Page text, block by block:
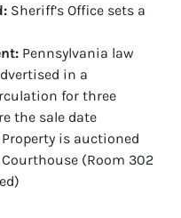
Sheriff’s Office sets a
Pennsylvania law
in a
for three
the sale date
Property is auctioned
(Room 302